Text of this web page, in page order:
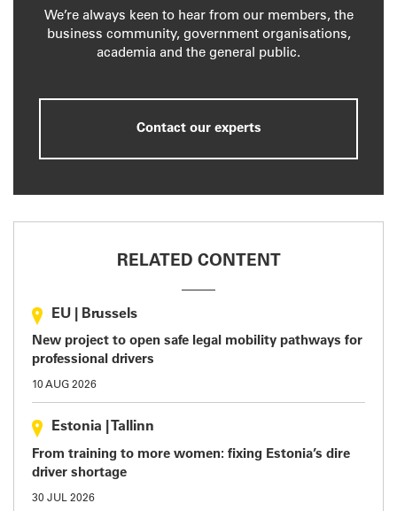
We’re always keen to hear from our members, the
business community, government organisations,
academia and the general public.
Contact our experts
RELATED CONTENT
EU Brussels
New project to open safe legal mobility pathways for
professional drivers
10 AUG 2026
Estonia Tallinn
From training to more women: fixing Estonia’s dire
driver shortage
30 JUL 2026